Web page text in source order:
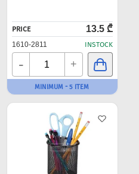
PRICE 13.5 ₾
1610-2811 INSTOCK
- +
MINIMUM - 5 ITEM